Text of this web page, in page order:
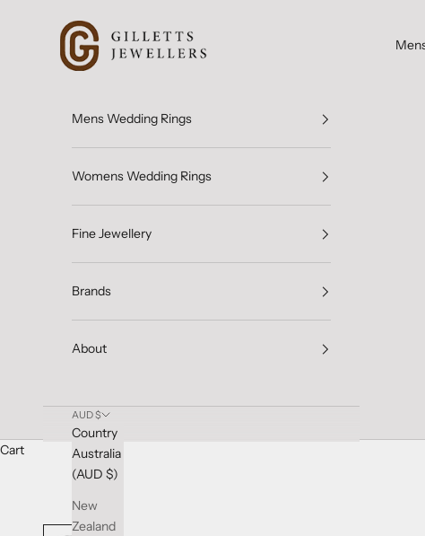
Gilletts Jewellers
Mens Wedding Rings
Womens Wedding Rings
Fine Jewellery
Brands
About
AUD $
Country
Australia
(AUD $)
New
Zealand
Cart